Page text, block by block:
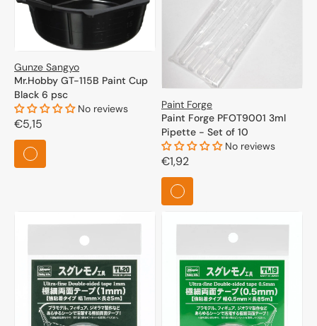
possibilities that modeling has to offer.
Gunze Sangyo
Mr.Hobby GT-115B Paint Cup
Black 6 psc
No reviews
Regular
price
€5,15
Paint Forge
Paint Forge PFOT9001 3ml
Pipette - Set of 10
No reviews
Regular
price
€1,92